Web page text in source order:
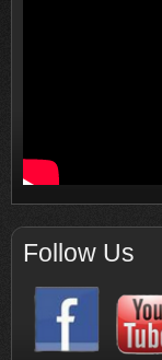
Follow Us